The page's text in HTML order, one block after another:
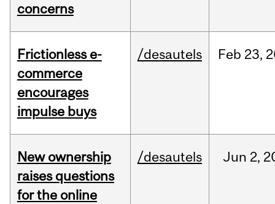
concerns
Frictionless e-
commerce
encourages
impulse buys
/desautels Feb 23,
New ownership
raises questions
for the online
/desautels Jun 2,